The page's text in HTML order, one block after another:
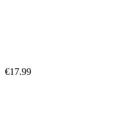
€17.99